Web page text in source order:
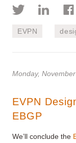
EVPN
Monday,
EVPN
EBGP
We’ll conclude the